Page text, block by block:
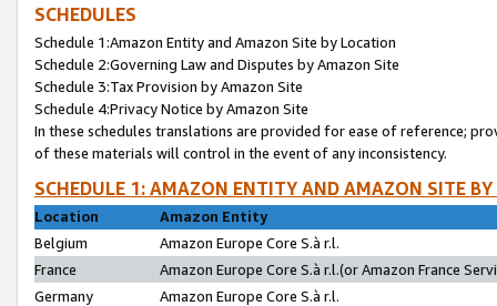
SCHEDULES
Schedule 1:Amazon Entity and Amazon Site by Location
Schedule 2:Governing Law and Disputes by Amazon Site
Schedule 3:Tax Provision by Amazon Site
Schedule 4:Privacy Notice by Amazon Site
In these schedules translations are provided for ease of reference;
of these materials will control in the event of any inconsistency.
SCHEDULE 1: AMAZON ENTITY AND AMAZON SITE
Location
Amazon Entity
Belgium
Amazon Europe Core S.à r.l.
France
Amazon Europe Core S.à r.l.(or Amazon France
Germany
Amazon Europe Core S.à r.l.